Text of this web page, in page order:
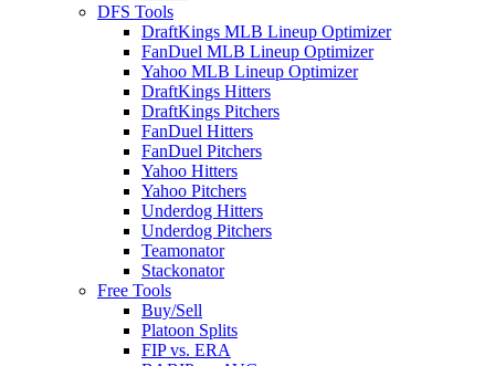
DFS Tools
DraftKings MLB Lineup Optimizer
FanDuel MLB Lineup Optimizer
Yahoo MLB Lineup Optimizer
DraftKings Hitters
DraftKings Pitchers
FanDuel Hitters
FanDuel Pitchers
Yahoo Hitters
Yahoo Pitchers
Underdog Hitters
Underdog Pitchers
Teamonator
Stackonator
Free Tools
Buy/Sell
Platoon Splits
FIP vs. ERA